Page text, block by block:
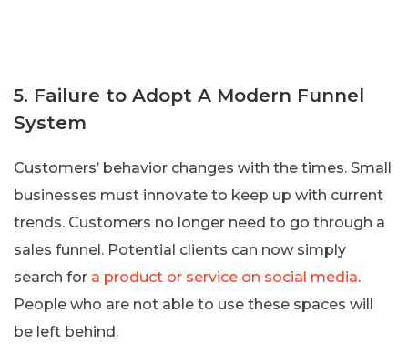
5. Failure to Adopt A Modern Funnel
System
Customers’ behavior changes with the times. Small
businesses must innovate to keep up with current
trends. Customers no longer need to go through a
sales funnel. Potential clients can now simply
search for a product or service on social media.
People who are not able to use these spaces will
be left behind.